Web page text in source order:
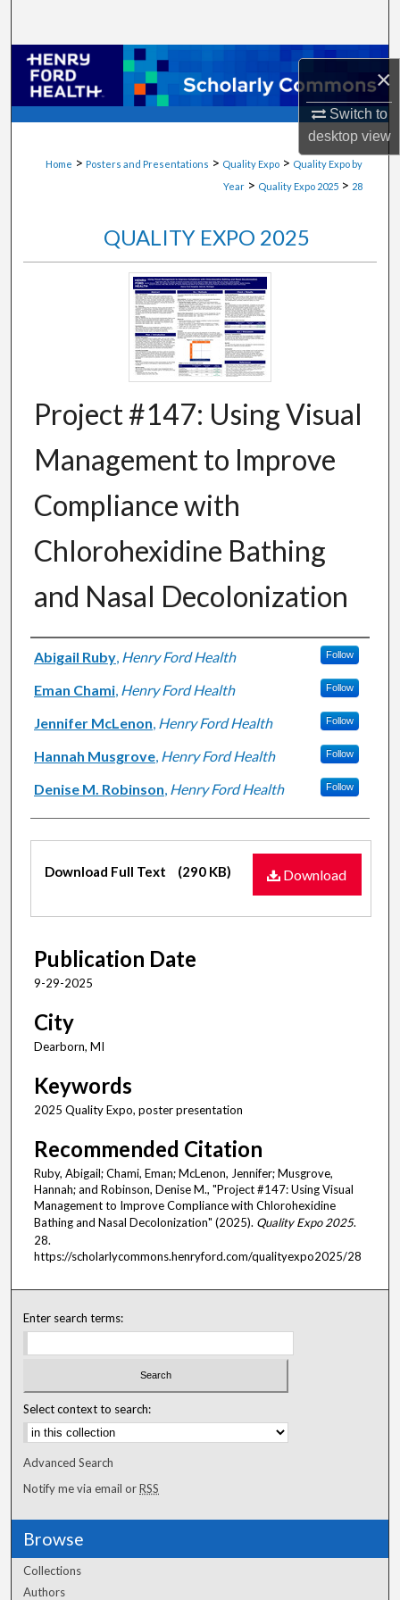
×
Switch to
desktopview
Browse Collections
My Account
Digital Commons Network™
Home > Posters and Presentations > Quality Expo > Quality Expo by
Year > Quality Expo 2025 > 28
QUALITY EXPO 2025
Project #147: Using Visual
Management to Improve
Compliance with
Chlorohexidine Bathing
and Nasal Decolonization
Authors
Abigail Ruby, Henry Ford Health Follow
Eman Chami, Henry Ford Health Follow
Jennifer McLenon, Henry Ford Health Follow
Hannah Musgrove, Henry Ford Health Follow
Denise M. Robinson, Henry Ford Health Follow
Files
Download
Download Full Text (290 KB)
Publication Date
9-29-2025
City
Dearborn, MI
Keywords
2025 Quality Expo, poster presentation
Recommended Citation
Ruby, Abigail; Chami, Eman; McLenon, Jennifer; Musgrove,
Hannah; and Robinson, Denise M., "Project #147: Using Visual
Management to Improve Compliance with Chlorohexidine
Bathing and Nasal Decolonization" (2025). Quality Expo 2025.
28.
https://scholarlycommons.henryford.com/qualityexpo2025/28
Enter search terms:
Select context to search:
Advanced Search
Notify me via email orRSS
Browse
Collections
Authors